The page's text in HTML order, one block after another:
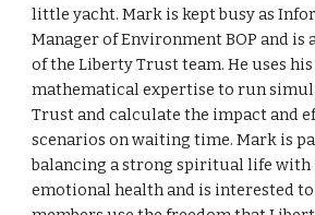
little yacht. Mark is kept busy as
Manager of Environment BOP and is
of the Liberty Trust team. He uses
mathematical expertise to run
Trust and calculate the impact and
scenarios on waiting time. Mark is
balancing a strong spiritual life with
emotional health and is interested